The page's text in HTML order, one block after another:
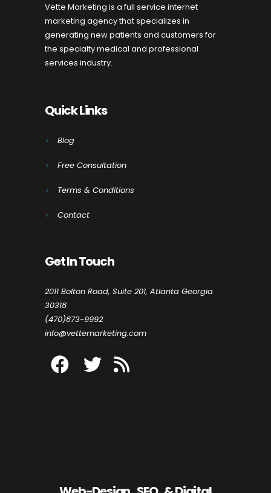
Vette Marketing is a full service internet
marketing agency that specializes in
generating new patients and customers for
the specialty medical and professional
services industry.
Quick Links
Blog
Free Consultation
Terms & Conditions
Contact
Get In Touch
2011 Bolton Road, Suite 201, Atlanta Georgia
30318
(470)873-9992
info@vettemarketing.com